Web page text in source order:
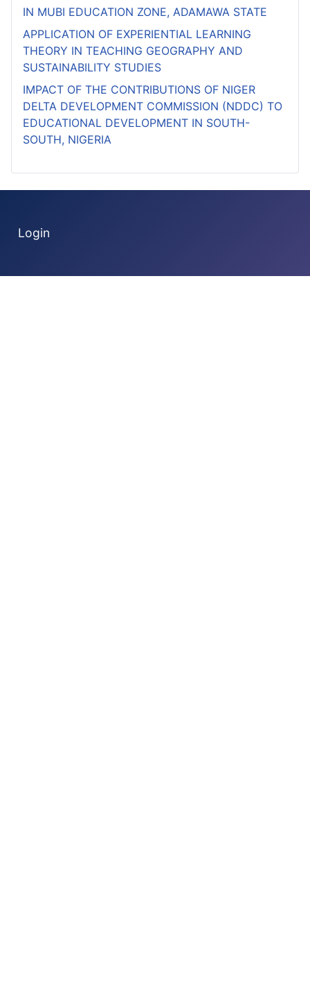
IN MUBI EDUCATION ZONE, ADAMAWA STATE
APPLICATION OF EXPERIENTIAL LEARNING
THEORY IN TEACHING GEOGRAPHY AND
SUSTAINABILITY STUDIES
IMPACT OF THE CONTRIBUTIONS OF NIGER
DELTA DEVELOPMENT COMMISSION (NDDC) TO
EDUCATIONAL DEVELOPMENT IN SOUTH-
SOUTH, NIGERIA
Login